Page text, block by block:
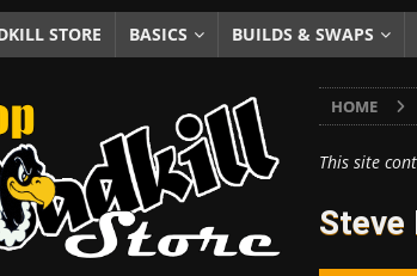
5, 2025 ] Fuel Stabilizer Showdown: The Results of a 5-Year
18, 2025 ] Paint Then Assemble or Assemble Then Paint?
STORE BASICS BUILDS & SWAPS
HOME
This site
Steve